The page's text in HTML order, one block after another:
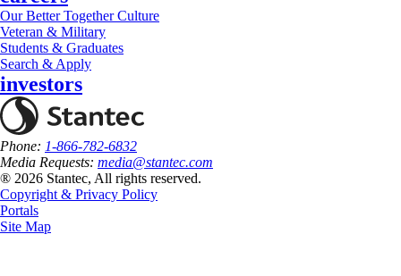
Our Better Together Culture
Veteran & Military
Students & Graduates
Search & Apply
investors
Phone: 1-866-782-6832
Media Requests: media@stantec.com
® 2026 Stantec, All rights reserved.
Copyright & Privacy Policy
Portals
Site Map